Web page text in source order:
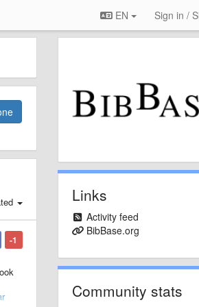
EN Sign in /
-1
Links
Activity feed
BibBase.org
Community stats